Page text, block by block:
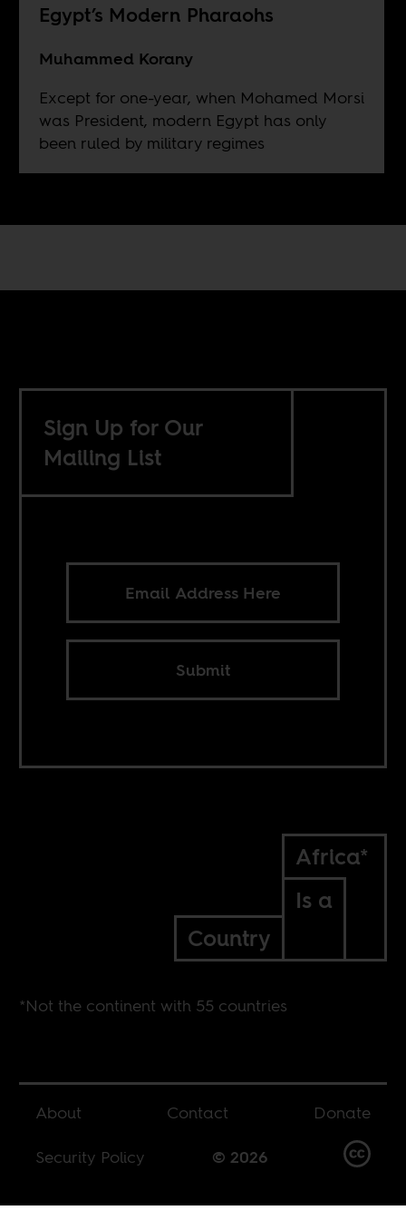
Egypt’s Modern Pharaohs
Muhammed Korany
Except for one-year, when Mohamed Morsi
was President, modern Egypt has only
been ruled by military regimes
Sign Up for Our
Mailing List
Submit
Africa*
Is a
Country
*Not the continent with 55 countries
About Contact
Donate
Security Policy
© 2026